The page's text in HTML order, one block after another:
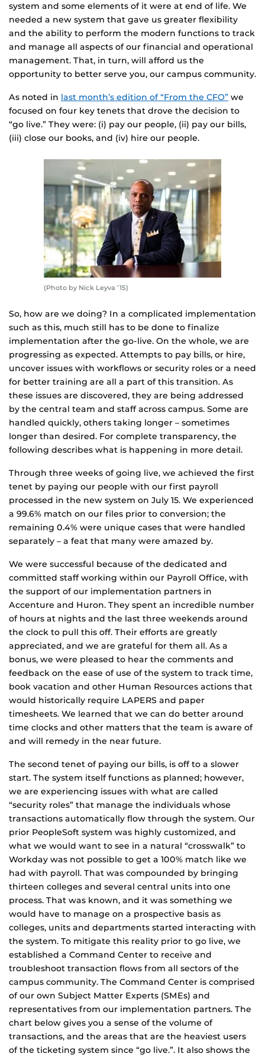
system and some elements of it were at end of life. We
needed a new system that gave us greater flexibility
and the ability to perform the modern functions to track
and manage all aspects of our financial and operational
management. That, in turn, will afford us the
opportunity to better serve you, our campus community.
As noted in last month’s edition of “From the CFO” we
focused on four key tenets that drove the decision to
“go live.” They were: (i) pay our people, (ii) pay our bills,
(iii) close our books, and (iv) hire our people.
(Photo by Nick Leyva ’15)
So, how are we doing? In a complicated implementation
such as this, much still has to be done to finalize
implementation after the go-live. On the whole, we are
progressing as expected. Attempts to pay bills, or hire,
uncover issues with workflows or security roles or a need
for better training are all a part of this transition. As
these issues are discovered, they are being addressed
by the central team and staff across campus. Some are
handled quickly, others taking longer – sometimes
longer than desired. For complete transparency, the
following describes what is happening in more detail.
Through three weeks of going live, we achieved the first
tenet by paying our people with our first payroll
processed in the new system on July 15. We experienced
a 99.6% match on our files prior to conversion; the
remaining 0.4% were unique cases that were handled
separately – a feat that many were amazed by.
We were successful because of the dedicated and
committed staff working within our Payroll Office, with
the support of our implementation partners in
Accenture and Huron. They spent an incredible number
of hours at nights and the last three weekends around
the clock to pull this off. Their efforts are greatly
appreciated, and we are grateful for them all. As a
bonus, we were pleased to hear the comments and
feedback on the ease of use of the system to track time,
book vacation and other Human Resources actions that
would historically require LAPERS and paper
timesheets. We learned that we can do better around
time clocks and other matters that the team is aware of
and will remedy in the near future.
The second tenet of paying our bills, is off to a slower
start. The system itself functions as planned; however,
we are experiencing issues with what are called
“security roles” that manage the individuals whose
transactions automatically flow through the system. Our
prior PeopleSoft system was highly customized, and
what we would want to see in a natural “crosswalk” to
Workday was not possible to get a 100% match like we
had with payroll. That was compounded by bringing
thirteen colleges and several central units into one
process. That was known, and it was something we
would have to manage on a prospective basis as
colleges, units and departments started interacting with
the system. To mitigate this reality prior to go live, we
established a Command Center to receive and
troubleshoot transaction flows from all sectors of the
campus community. The Command Center is comprised
of our own Subject Matter Experts (SMEs) and
representatives from our implementation partners. The
chart below gives you a sense of the volume of
transactions, and the areas that are the heaviest users
of the ticketing system since “go live.”. It also shows the